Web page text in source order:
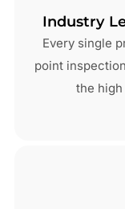
Industry
Every single
point
the high